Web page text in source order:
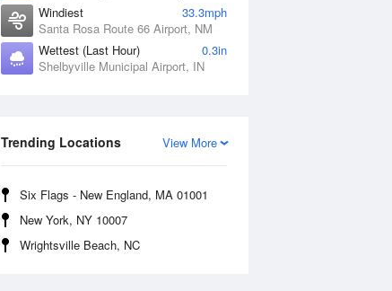
Windiest
33.3mph
Santa Rosa Route 66 Airport, NM
Wettest (Last Hour)
0.3in
Shelbyville Municipal Airport, IN
View More
Trending Locations
Six Flags - New England, MA 01001
New York, NY 10007
Wrightsville Beach, NC